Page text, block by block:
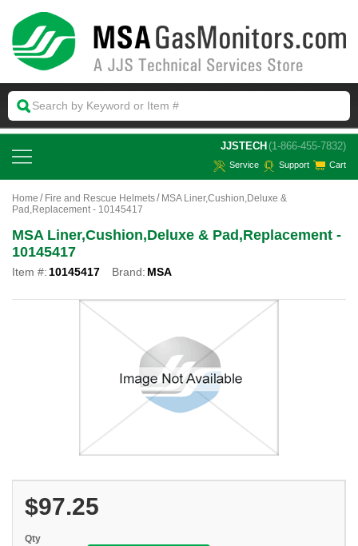
JJSTECH (1-866-455-7832)
Service Support Cart
Home Fire and Rescue Helmets
MSA Liner,Cushion,Deluxe &
Pad,Replacement - 10145417
MSA Liner,Cushion,Deluxe & Pad,Replacement -
10145417
Item #: 10145417 Brand: MSA
$97.25
Qty